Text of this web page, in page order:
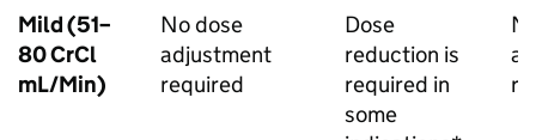
Mild (51–
80 CrCl
mL/Min)
No dose
adjustment
required
Dose
reduction is
required in
some